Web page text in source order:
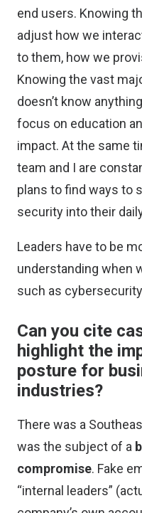
end users. Knowing
adjust how we
to them, how we
Knowing the vast
doesn’t know
focus on education
impact. At the same
team and I are
plans to find ways to
security into their
Leaders have to be
understanding when
such as
Can you cite
highlight the
posture for
industries?
There was a
was the subject of a
compromise. Fake
“internal leaders”